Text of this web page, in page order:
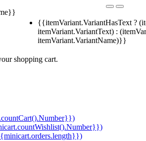
{{itemVariant.VariantHasText ?
itemVariant.VariantText) :
itemVariant.VariantName)}}
shopping cart.